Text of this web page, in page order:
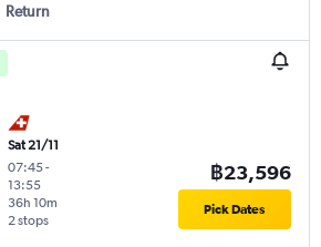
Return
Sat 21/11
07:45-
13:55
2 stops
36h 10m
฿23,596
Pick Dates